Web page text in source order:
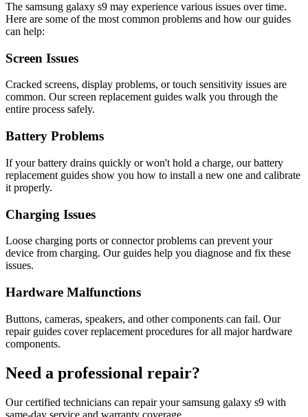
The samsung galaxy s9 may experience various issues over time.
Here are some of the most common problems and how our guides
can help:
Screen Issues
Cracked screens, display problems, or touch sensitivity issues are
common. Our screen replacement guides walk you through the
entire process safely.
Battery Problems
If your battery drains quickly or won't hold a charge, our battery
replacement guides show you how to install a new one and calibrate
it properly.
Charging Issues
Loose charging ports or connector problems can prevent your
device from charging. Our guides help you diagnose and fix these
issues.
Hardware Malfunctions
Buttons, cameras, speakers, and other components can fail. Our
repair guides cover replacement procedures for all major hardware
components.
Need a professional repair?
Our certified technicians can repair yoursamsung galaxy s9 with
same-day service and warranty coverage.